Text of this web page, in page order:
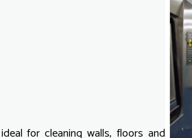
for cleaning walls, floors and